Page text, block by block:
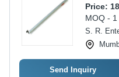
Price:
MOQ -
S. R.
Send Inquiry